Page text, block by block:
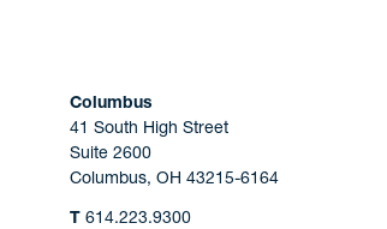
Columbus
41 South High Street
Suite 2600
Columbus, OH 43215-6164
T 614.223.9300